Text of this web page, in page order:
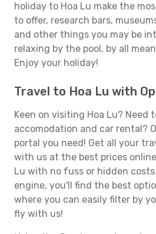
holiday to Hoa Lu make the
to offer, research bars,
and other things you may be
relaxing by the pool, by all
Enjoy your holiday!
Travel to Hoa Lu with
Keen on visiting Hoa Lu? Need
accomodation and car rental?
portal you need! Get all your
with us at the best prices
Lu with no fuss or hidden
engine, you'll find the best
where you can easily filter by
fly with us!